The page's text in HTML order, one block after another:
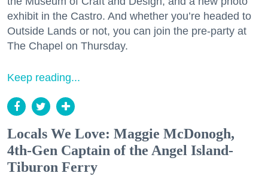
exhibit in the Castro. And whether you’re headed to
Outside Lands or not, you can join the pre-party at
The Chapel on Thursday.
Keep reading...
Locals We Love: Maggie McDonogh,
4th-Gen Captain of the Angel Island-
Tiburon Ferry